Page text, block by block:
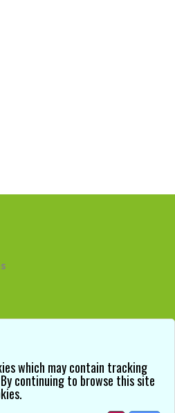
which may contain tracking
continuing to browse this site